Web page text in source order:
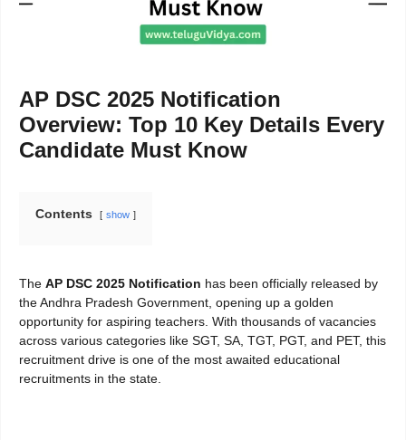
AP DSC 2025 Notification
Overview: Top 10 Key Details Every
Candidate Must Know
Contents show
The AP DSC 2025 Notification has been officially released by
the Andhra Pradesh Government, opening up a golden
opportunity for aspiring teachers. With thousands of vacancies
across various categories like SGT, SA, TGT, PGT, and PET, this
recruitment drive is one of the most awaited educational
recruitments in the state.